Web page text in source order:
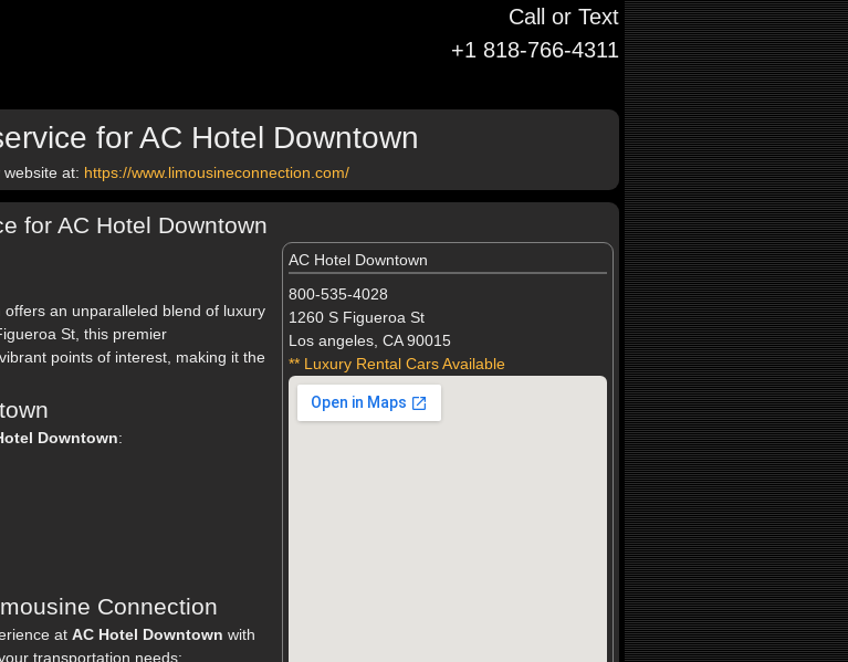
Call or Text
+1 818-766-4311
for AC Hotel Downtown
at: https://www.limousineconnection.com/
for AC Hotel Downtown
AC Hotel Downtown
800-535-4028
1260 S Figueroa St
Los angeles, CA 90015
** Luxury Rental Cars Available
offers an unparalleled blend of luxury
St, this premier
points of interest, making it the
Downtown:
Connection
at AC Hotel Downtown with
transportation needs: